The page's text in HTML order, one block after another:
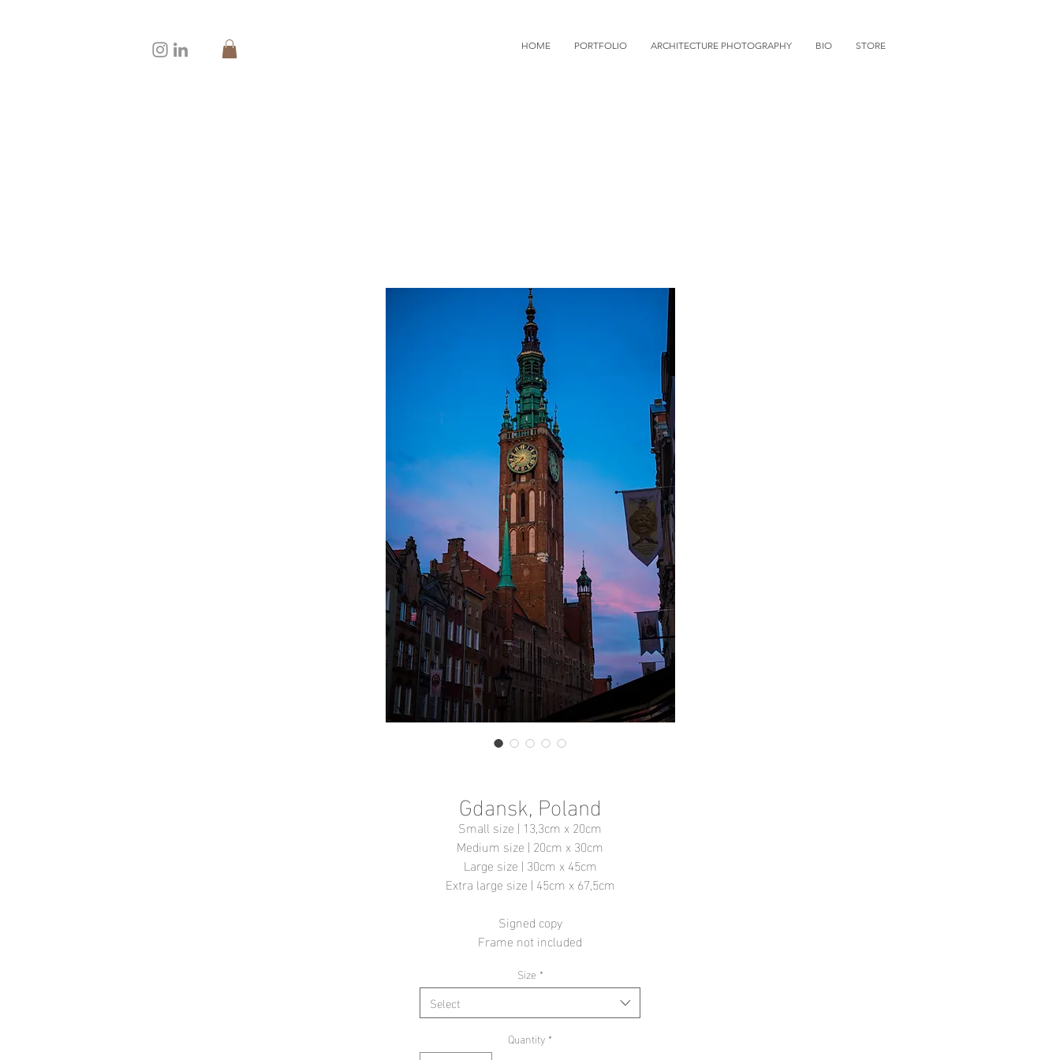
HOME PORTFOLIO ARCHITECTURE PHOTOGRAPHY BIO STORE
Gdansk, Poland
Small size | 13,3cm x 20cm
Medium size | 20cm x 30cm
Large size | 30cm x 45cm
Extra large size | 45cm x 67,5cm
Signed copy
Frame not included
Size *
Select
Quantity *